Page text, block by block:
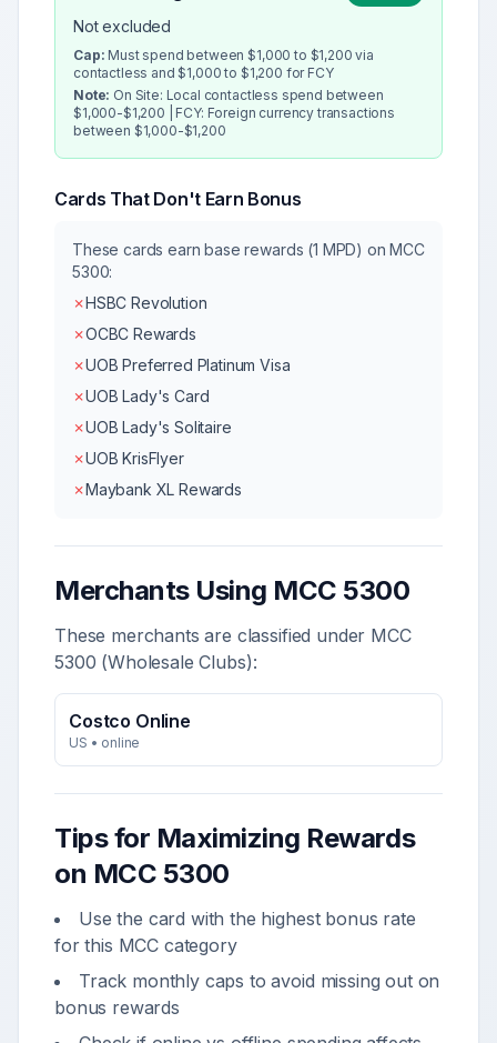
Not excluded
Cap: Must spend between $1,000 to $1,200 via
contactless and $1,000 to $1,200 for FCY
Note: On Site: Local contactless spend between
$1,000-$1,200 | FCY: Foreign currency transactions
between $1,000-$1,200
Cards That Don't Earn Bonus
These cards earn base rewards (1 MPD) on MCC
5300:
✗HSBC Revolution
✗OCBC Rewards
✗UOB Preferred Platinum Visa
✗UOB Lady's Card
✗UOB Lady's Solitaire
✗UOB KrisFlyer
✗Maybank XL Rewards
Merchants Using MCC 5300
These merchants are classified under MCC
5300 (Wholesale Clubs):
Costco Online
US • online
Tips for Maximizing Rewards
on MCC 5300
Use the card with the highest bonus rate
for this MCC category
Track monthly caps to avoid missing out on
bonus rewards